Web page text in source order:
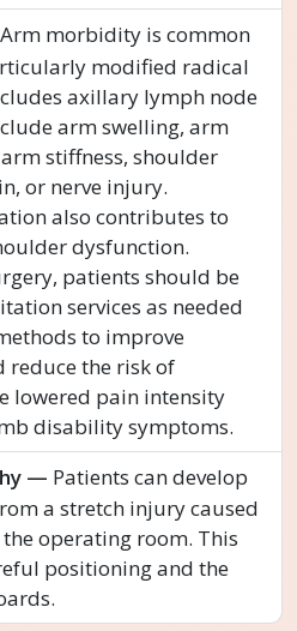
Arm morbidity is common
modified radical
axillary lymph node
arm swelling, arm
stiffness, shoulder
or nerve injury.
also contributes to
dysfunction.
patients should be
services as needed
to improve
reduce the risk of
lowered pain intensity
disability symptoms.
— Patients can develop
a stretch injury caused
operating room. This
positioning and the